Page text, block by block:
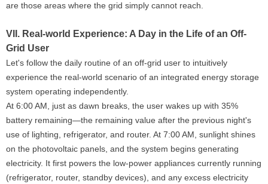
are those areas where the grid simply cannot reach.
VII. Real-world Experience: A Day in the Life of an Off-
Grid User
Let's follow the daily routine of an off-grid user to intuitively
experience the real-world scenario of an integrated energy storage
system operating independently.
At 6:00 AM, just as dawn breaks, the user wakes up with 35%
battery remaining—the remaining value after the previous night's
use of lighting, refrigerator, and router. At 7:00 AM, sunlight shines
on the photovoltaic panels, and the system begins generating
electricity. It first powers the low-power appliances currently running
(refrigerator, router, standby devices), and any excess electricity